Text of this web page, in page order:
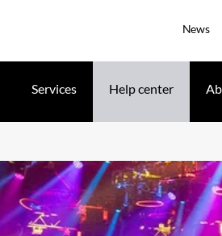
News
Services Help center